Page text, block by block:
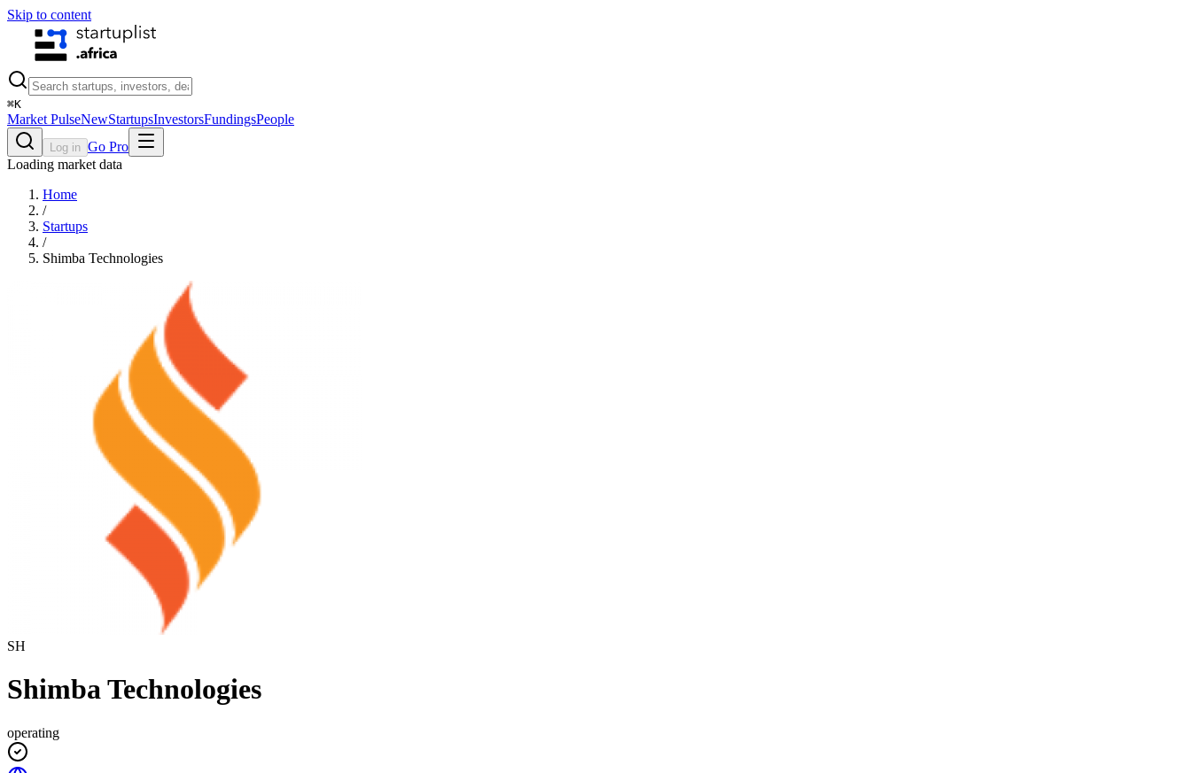
Skip to content
⌘K
Market PulseNewStartupsInvestorsFundingsPeople
Log in Go Pro
Loading market data
Home
/
Startups
/
Shimba Technologies
SH
Shimba Technologies
operating